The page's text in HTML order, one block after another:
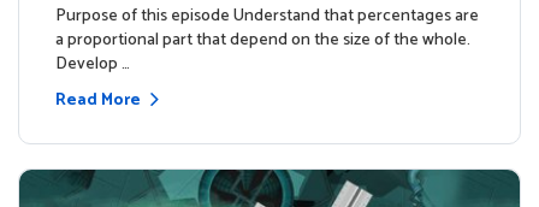
Purpose of this episode Understand that percentages are
a proportional part that depend on the size of the whole.
Develop …
Read More